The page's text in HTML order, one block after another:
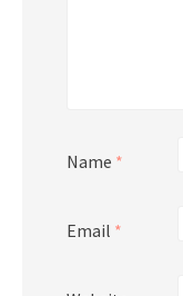
Name *
Email *